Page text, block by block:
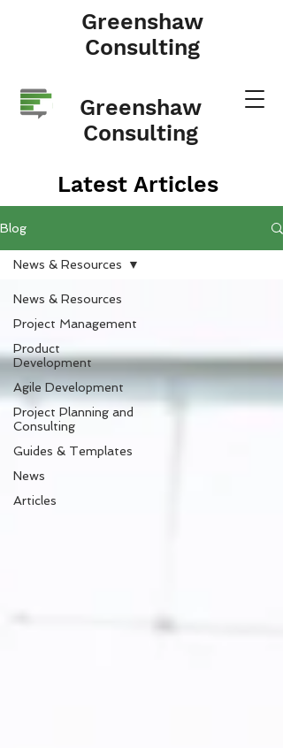
Greenshaw
Consulting
Greenshaw
Consulting
Latest Articles
Blog
News & Resources
Project Management
Product
Development
Agile Development
Project Planning and
Consulting
Guides & Templates
News
Articles
News & Resources